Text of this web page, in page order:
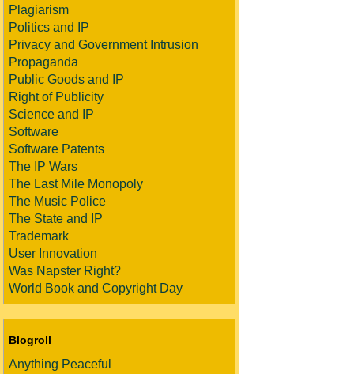
Plagiarism
Politics and IP
Privacy and Government Intrusion
Propaganda
Public Goods and IP
Right of Publicity
Science and IP
Software
Software Patents
The IP Wars
The Last Mile Monopoly
The Music Police
The State and IP
Trademark
User Innovation
Was Napster Right?
World Book and Copyright Day
Blogroll
Anything Peaceful